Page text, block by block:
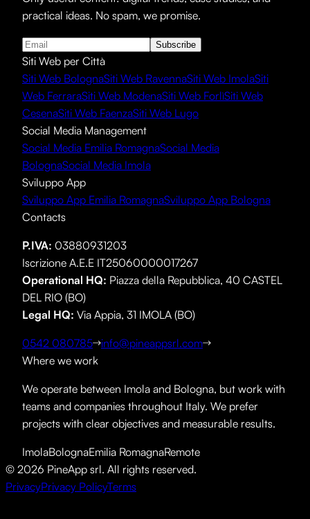
practical ideas. No spam, we promise.
Subscribe
Siti Web per Città
Siti Web BolognaSiti Web RavennaSiti Web ImolaSiti
Web FerraraSiti Web ModenaSiti Web ForlìSiti Web
CesenaSiti Web FaenzaSiti Web Lugo
Social Media Management
Social Media Emilia RomagnaSocial Media
BolognaSocial Media Imola
Sviluppo App
Sviluppo App Emilia RomagnaSviluppo App Bologna
Contacts
P.IVA: 03880931203
Iscrizione A.E.E IT25060000017267
Operational HQ: Piazza della Repubblica, 40 CASTEL
DEL RIO (BO)
Legal HQ: Via Appia, 31 IMOLA (BO)
0542 080785
info@pineappsrl.com
Where we work
We operate between Imola and Bologna, but work with
teams and companies throughout Italy. We prefer
projects with clear objectives and measurable results.
ImolaBolognaEmilia RomagnaRemote
© 2026 PineApp srl. All rights reserved.
PrivacyPrivacy PolicyTerms